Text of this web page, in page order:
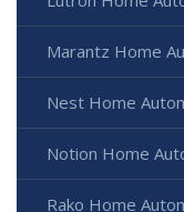
Marantz Home
Nest Home
Notion Home
Rako Home